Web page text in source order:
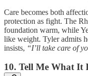
Care becomes both
protection as fight. The
foundation warm, while
like weight. Tyler admits
insists, “I’ll take care of
10. Tell Me What It